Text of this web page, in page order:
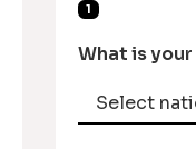
1
What is